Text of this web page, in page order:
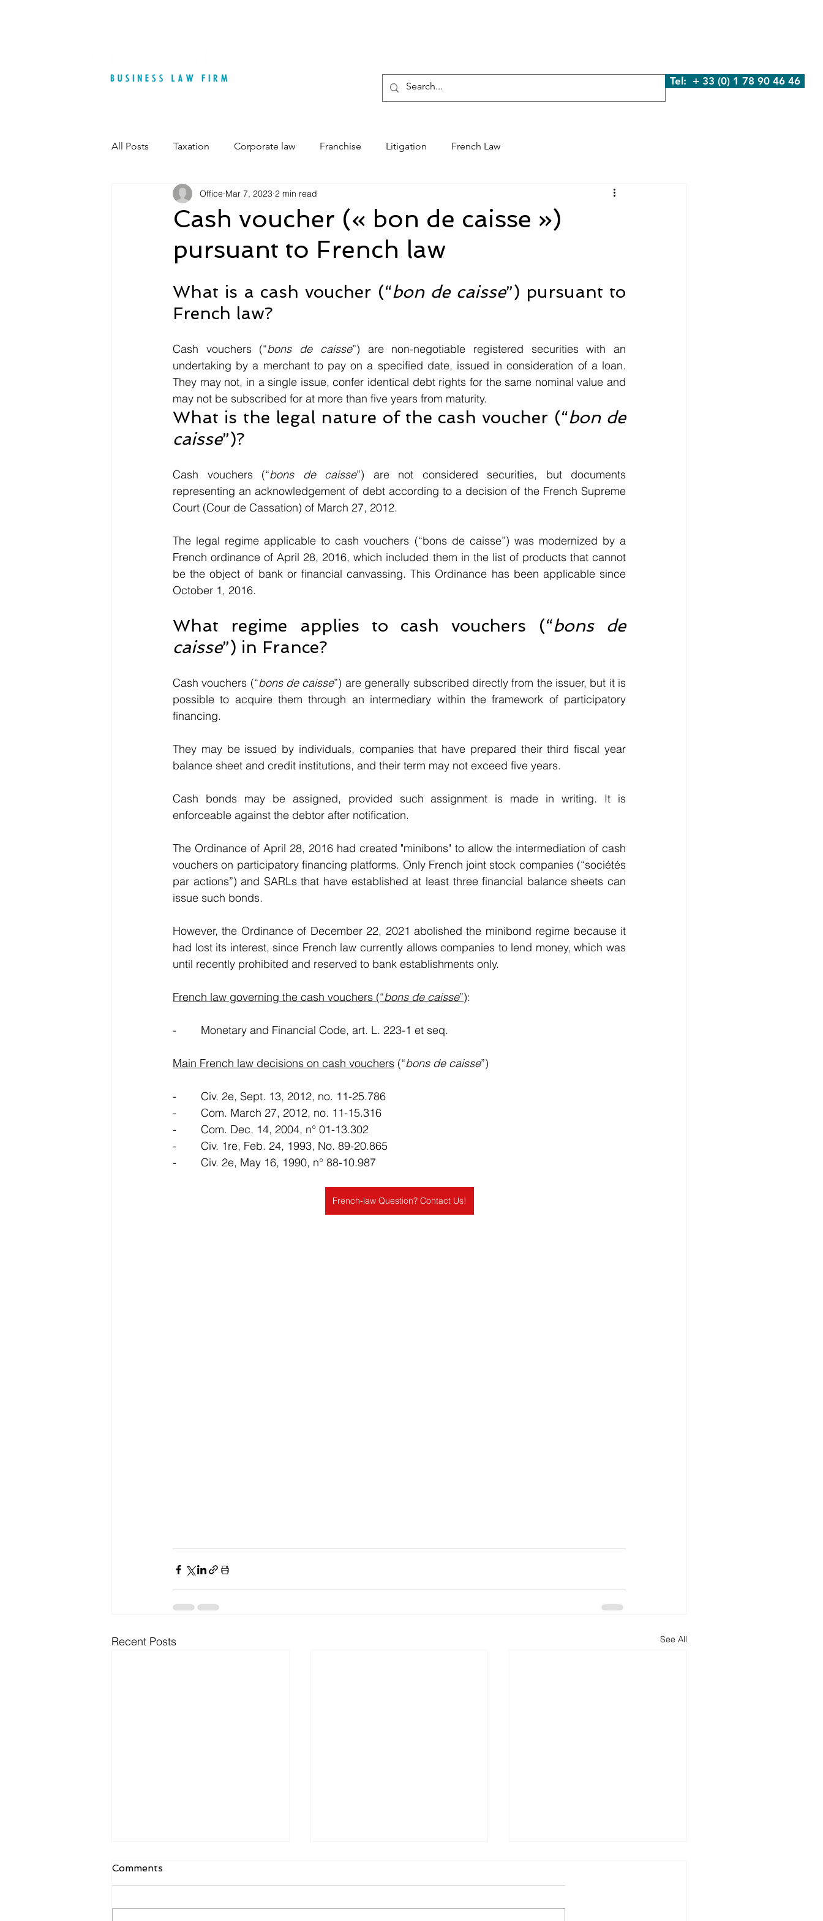
Tel: + 33 (0) 1 78 90 46 46
All Posts Taxation Corporate law Franchise Litigation French Law
Cash voucher (« bon de caisse »)
pursuant to French law
Office Mar 7, 2023 2 min read
What is a cash voucher (“bon de caisse”) pursuant to
French law?
Cash vouchers (“bons de caisse”) are non-negotiable registered securities with an
undertaking by a merchant to pay on a specified date, issued in consideration of a loan.
They may not, in a single issue, confer identical debt rights for the same nominal value and
may not be subscribed for at more than five years from maturity.
What is the legal nature of the cash voucher (“bon de
caisse”)?
Cash vouchers (“bons de caisse”) are not considered securities, but documents
representing an acknowledgement of debt according to a decision of the French Supreme
Court (Cour de Cassation) of March 27, 2012.
The legal regime applicable to cash vouchers (“bons de caisse”) was modernized by a
French ordinance of April 28, 2016, which included them in the list of products that cannot
be the object of bank or financial canvassing. This Ordinance has been applicable since
October 1, 2016.
What regime applies to cash vouchers (“bons de
caisse”) in France?
Cash vouchers (“bons de caisse”) are generally subscribed directly from the issuer, but it is
possible to acquire them through an intermediary within the framework of participatory
financing.
They may be issued by individuals, companies that have prepared their third fiscal year
balance sheet and credit institutions, and their term may not exceed five years.
Cash bonds may be assigned, provided such assignment is made in writing. It is
enforceable against the debtor after notification.
The Ordinance of April 28, 2016 had created "minibons" to allow the intermediation of cash
vouchers on participatory financing platforms. Only French joint stock companies (“sociétés
par actions”) and SARLs that have established at least three financial balance sheets can
issue such bonds.
However, the Ordinance of December 22, 2021 abolished the minibond regime because it
had lost its interest, since French law currently allows companies to lend money, which was
until recently prohibited and reserved to bank establishments only.
French law governing the cash vouchers (“bons de caisse”):
-        Monetary and Financial Code, art. L. 223-1 et seq.
Main French law decisions on cash vouchers (“bons de caisse”)
-        Civ. 2e, Sept. 13, 2012, no. 11-25.786
-        Com. March 27, 2012, no. 11-15.316
-        Com. Dec. 14, 2004, n° 01-13.302
-        Civ. 1re, Feb. 24, 1993, No. 89-20.865
-        Civ. 2e, May 16, 1990, n° 88-10.987
French-law Question? Contact Us!
Recent Posts See All
Comments